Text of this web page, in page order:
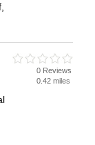
0 Reviews
0.42 miles